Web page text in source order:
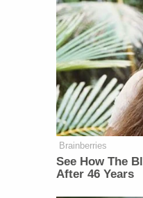
Brainberries
See How The
After 46 Years